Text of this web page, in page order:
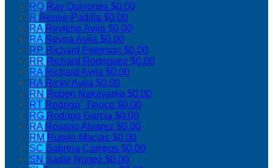
RQ Ray Quinones $0.00
R Renee Padilla $0.00
RA Reylene Avila $0.00
RA Reyna Avila $0.00
RP Richard Peterson $0.00
RR Richard Rodriguez $0.00
RA Richard Avila $0.00
RA Ricky Avila $0.00
RN Robert Nakayama $0.00
RT Rodrigo` Tinoco $0.00
RG Rodrigo Garcia $0.00
RA Rosario Alvarez $0.00
RM Ruben Macias $0.00
SC Sabrina Campos $0.00
SN Sadie Nunez $0.00